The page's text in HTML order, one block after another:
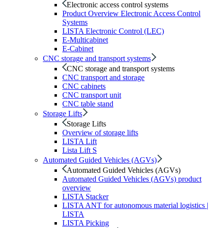
Electronic access control systems
Product Overview Electronic Access Control
Systems
LISTA Electronic Control (LEC)
E-Multicabinet
E-Cabinet
CNC storage and transport systems
CNC storage and transport systems
CNC transport and storage
CNC cabinets
CNC transport unit
CNC table stand
Storage Lifts
Storage Lifts
Overview of storage lifts
LISTA Lift
Lista Lift S
Automated Guided Vehicles (AGVs)
Automated Guided Vehicles (AGVs)
Automated Guided Vehicles (AGVs) product
overview
LISTA Stacker
LISTA ANT for autonomous material logistics |
LISTA
LISTA Picking